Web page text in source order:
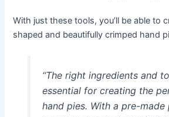
With just these tools, you’ll be able to
shaped and beautifully crimped hand
“The right ingredients and
essential for creating the
hand pies. With a pre-made